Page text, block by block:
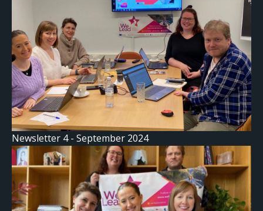
Newsletter 4 - September 2024